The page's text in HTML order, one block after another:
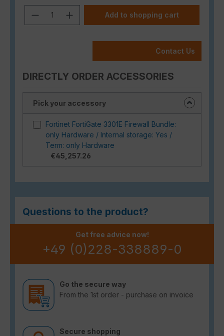
Product Quantity: Enter the desired
Add to shopping cart
Contact Us
DIRECTLY ORDER ACCESSORIES
Pick your accessory
Fortinet FortiGate 3301E Firewall Bundle:
only Hardware / Internal storage: Yes /
Term: only Hardware
€45,257.26
Questions to the product?
Get free advice now!
+49 (0)228-338889-0
Go the secure way
From the 1st order - purchase on invoice
Secure shopping